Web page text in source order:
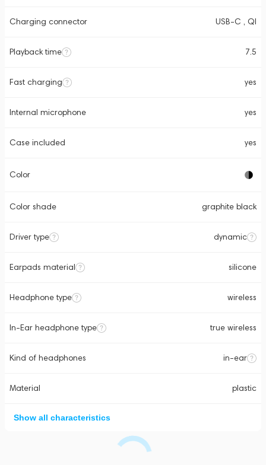
Charging connector USB-C , QI
Playback time 7.5
Fast charging yes
Internal microphone yes
Case included yes
Color
Color shade graphite black
Driver type dynamic
Earpads material silicone
Headphone type wireless
In-Ear headphone type true wireless
Kind of headphones in-ear
Material plastic
Show all characteristics